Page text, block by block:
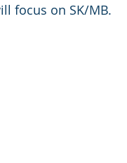
focus on SK/MB.